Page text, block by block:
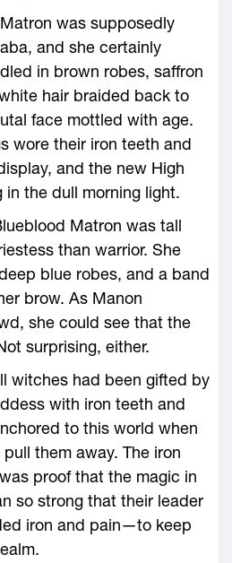
was supposedly
and she certainly
in brown robes, saffron
hair braided back to
face mottled with age.
wore their iron teeth and
and the new High
in the dull morning light.
Matron was tall
than warrior. She
blue robes, and a band
brow. As Manon
she could see that the
surprising, either.
witches had been gifted by
with iron teeth and
to this world when
them away. The iron
proof that the magic in
so strong that their leader
iron and pain—­to keep